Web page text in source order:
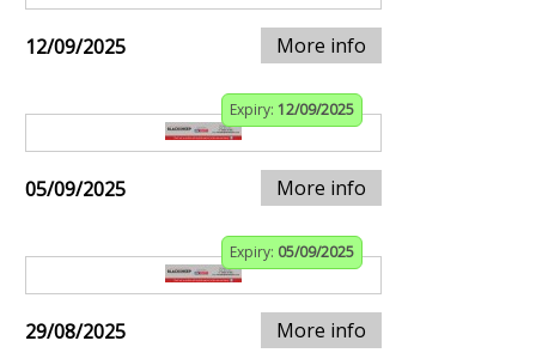
12/09/2025 More info
Expiry: 12/09/2025
05/09/2025 More info
Expiry: 05/09/2025
29/08/2025 More info